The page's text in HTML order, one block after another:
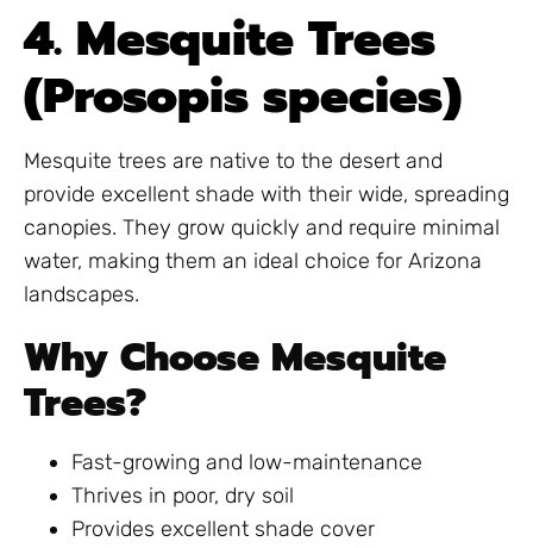
4. Mesquite Trees
(Prosopis species)
Mesquite trees are native to the desert and
provide excellent shade with their wide, spreading
canopies. They grow quickly and require minimal
water, making them an ideal choice for Arizona
landscapes.
Why Choose Mesquite
Trees?
Fast-growing and low-maintenance
Thrives in poor, dry soil
Provides excellent shade cover